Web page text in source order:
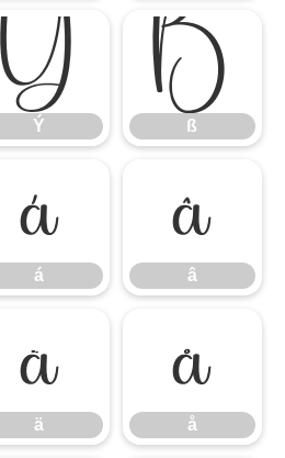
Ý
Ý
ß
ß
á
á
â
â
ä
ä
å
å